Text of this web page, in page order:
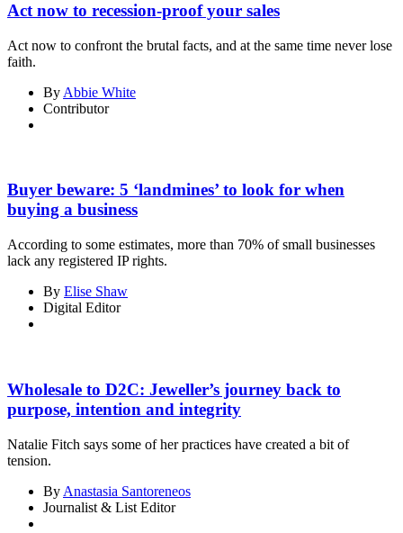
Act now to recession-proof your sales
Act now to confront the brutal facts, and at the same time never lose
faith.
By Abbie White
Contributor
Buyer beware: 5 ‘landmines’ to look for when
buying a business
According to some estimates, more than 70% of small businesses
lack any registered IP rights.
By Elise Shaw
Digital Editor
Wholesale to D2C: Jeweller’s journey back to
purpose, intention and integrity
Natalie Fitch says some of her practices have created a bit of
tension.
By Anastasia Santoreneos
Journalist & List Editor